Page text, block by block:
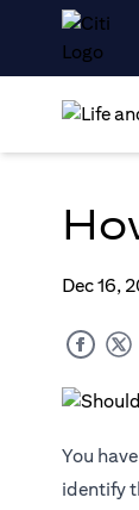
Dec 16,
You
identify